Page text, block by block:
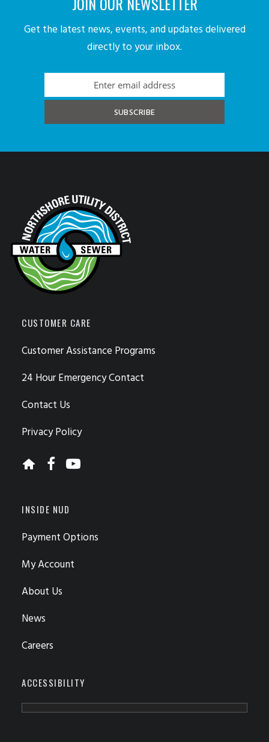
Get the latest news, events, and updates delivered
directly to your inbox.
CUSTOMER CARE
Customer Assistance Programs
24 Hour Emergency Contact
Contact Us
Privacy Policy
INSIDE NUD
Payment Options
My Account
About Us
News
Careers
ACCESSIBILITY